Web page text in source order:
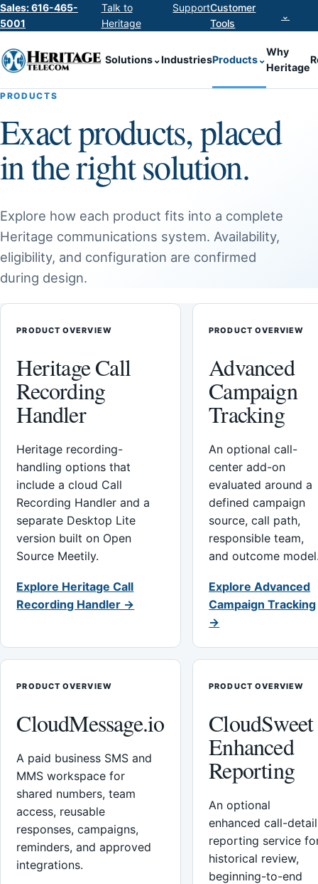
Sales: 616-465-
5001
Talk to
Heritage
SupportCustomer
Tools
⌄
Solutions⌄IndustriesProducts⌄
Why
Heritage
PRODUCTS
Exact products, placed
in the right solution.
Explore how each product fits into a complete
Heritage communications system. Availability,
eligibility, and configuration are confirmed
during design.
PRODUCT OVERVIEW
Heritage Call
Recording
Handler
Heritage recording-
handling options that
include a cloud Call
Recording Handler and a
separate Desktop Lite
version built on Open
Source Meetily.
Explore Heritage Call
Recording Handler →
PRODUCT OVERVIEW
Advanced
Campaign
Tracking
An optional call-
center add-on
evaluated around a
defined campaign
source, call path,
responsible team,
and outcome
Explore Advanced
Campaign Tracking
→
PRODUCT OVERVIEW
CloudMessage.io
A paid business SMS and
MMS workspace for
shared numbers, team
access, reusable
responses, campaigns,
reminders, and approved
integrations.
PRODUCT OVERVIEW
CloudSweet
Enhanced
Reporting
An optional
enhanced call-detail
reporting service
historical review,
beginning-to-end